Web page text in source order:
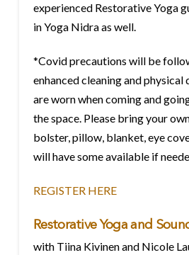
experienced Restorative Yoga
in Yoga Nidra as well.
*Covid precautions will be
enhanced cleaning and
are worn when coming and
the space. Please bring your
bolster, pillow, blanket, eye
will have some available if
REGISTER HERE
Restorative Yoga and
with Tiina Kivinen and Nicole